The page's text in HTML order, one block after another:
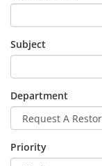
Subject
Department
Priority